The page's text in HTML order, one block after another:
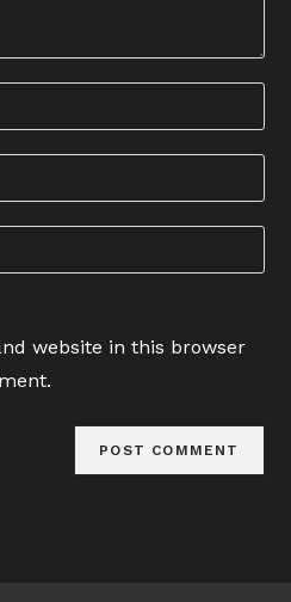
website in this browser